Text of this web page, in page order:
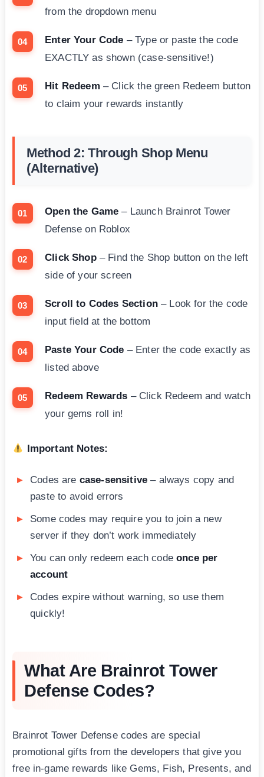
from the dropdown menu
Enter Your Code – Type or paste the code
EXACTLY as shown (case-sensitive!)
Hit Redeem – Click the green Redeem button
to claim your rewards instantly
Method 2: Through Shop Menu
(Alternative)
Open the Game – Launch Brainrot Tower
Defense on Roblox
Click Shop– Find the Shop button on the left
side of your screen
Scroll to Codes Section– Look for the code
input field at the bottom
Paste Your Code – Enter the code exactly as
listed above
Redeem Rewards – Click Redeem and watch
your gems roll in!
Important Notes:
Codes are case-sensitive – always copy and
paste to avoid errors
Some codes may require you to join a new
server if they don’t work immediately
You can only redeem each codeonce per
account
Codes expire without warning, so use them
quickly!
What Are Brainrot Tower
Defense Codes?
Brainrot Tower Defense codes are special
promotional gifts from the developers that give you
free in-game rewards like Gems, Fish, Presents, and